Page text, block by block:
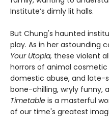
Institute’s dimly lit halls.
But Chung's haunted
play. As in her astounding
Your Utopia, these violent
horrors of animal cosmetic
domestic abuse, and late-
bone-chilling, wryly funny,
Timetable is a masterful
of our time's greatest